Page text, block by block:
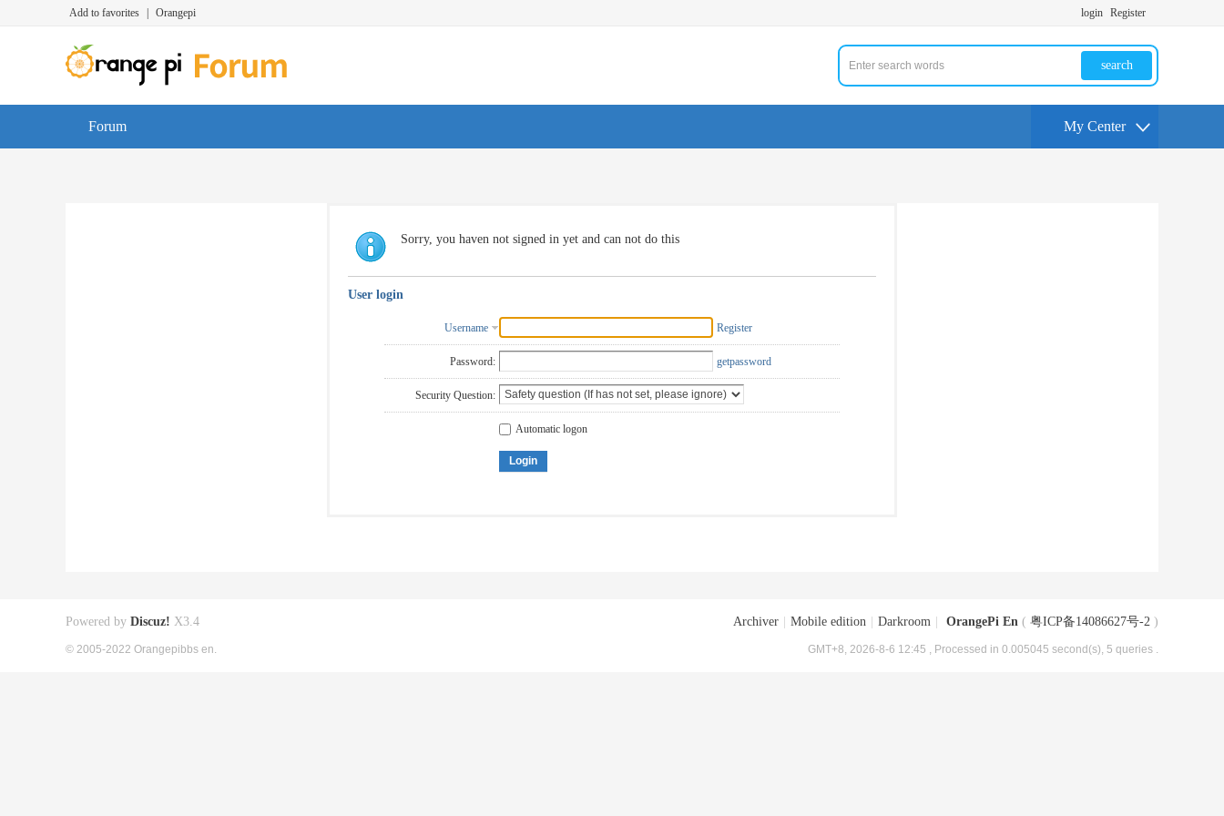
Add to favorites Orangepi login Register
search
Forum My Center
Sorry, you haven not signed in yet and can not do this
User login
Username Register
Password: getpassword
Security Question:
Automatic logon
Login
Archiver Mobile edition Darkroom OrangePi En ( 粤ICP备14086627号-2 )
GMT+8, 2026-8-6 12:45 , Processed in 0.005045 second(s), 5 queries .
Powered by Discuz! X3.4
© 2005-2022 Orangepibbs en.